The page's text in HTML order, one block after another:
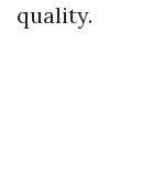
quality.